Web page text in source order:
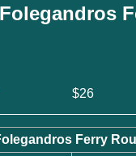
$26
Ferry